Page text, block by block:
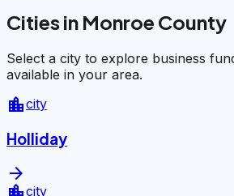
Cities in Monroe County
Select a city to explore business
available in your area.
location_citycity
Holliday
arrow_forward
city